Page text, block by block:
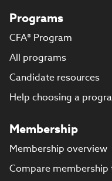
Programs
CFA® Program
All programs
Candidate resources
Help choosing a
Membership
Membership overview
Compare membership